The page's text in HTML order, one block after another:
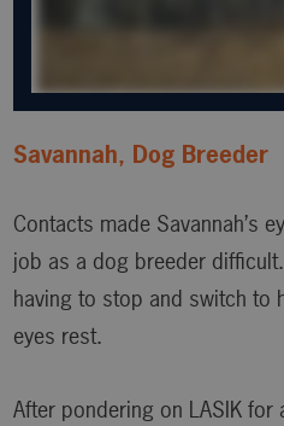
Savannah, Dog Breeder
Contacts made Savannah’s
job as a dog breeder
having to stop and switch to
eyes rest.
After pondering on LASIK